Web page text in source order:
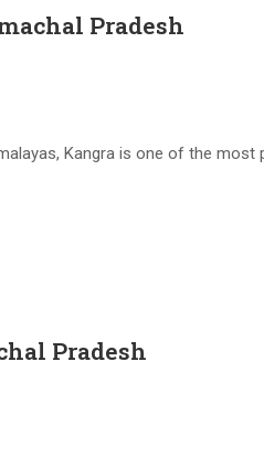
Pradesh
Kangra is one of the
Pradesh